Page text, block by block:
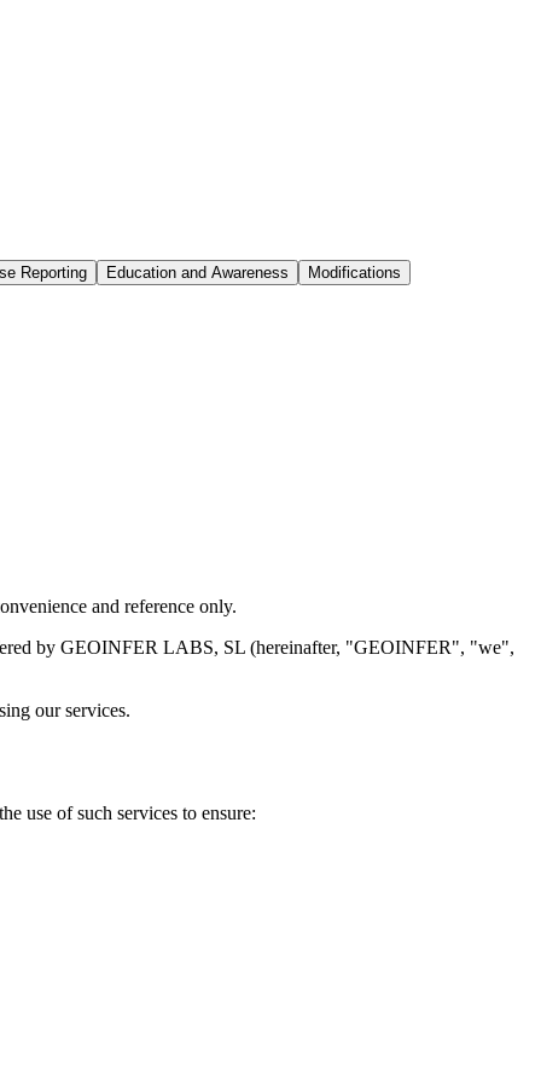
Reporting Education and Awareness
Modifications
and reference only.
by GEOINFER LABS, SL (hereinafter, "GEOINFER", "we",
our services.
use of such services to ensure: